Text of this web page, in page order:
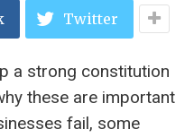
Twitter
a strong constitution
these are important
fail, some